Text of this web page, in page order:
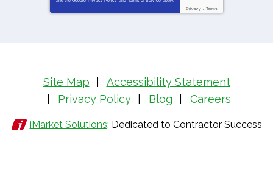
Privacy - Terms
Site Map
Accessibility Statement
Privacy Policy
Blog Careers
iMarket Solutions: Dedicated to Contractor Success